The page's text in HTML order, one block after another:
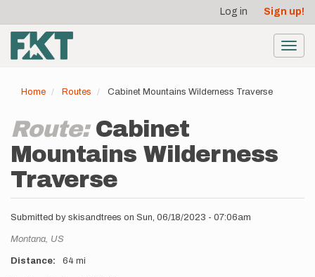
main
content
account
menu
Log in Sign up!
Home Routes Cabinet Mountains Wilderness Traverse
Route: Cabinet
Mountains Wilderness
Traverse
Submitted by skisandtrees on Sun, 06/18/2023 - 07:06am
Location
Montana, US
Distance 64 mi